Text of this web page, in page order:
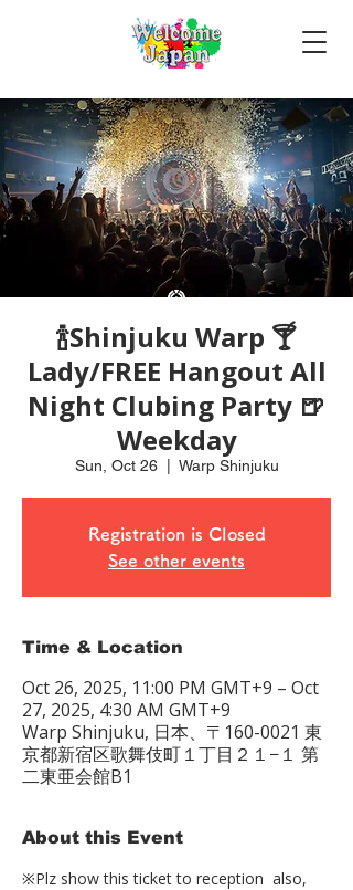
🍾Shinjuku Warp 🍸
Lady/FREE Hangout All
Night Clubing Party 🍺
Weekday
Sun, Oct 26
  |
Warp Shinjuku
Registration is Closed
See other events
Time & Location
Oct 26, 2025, 11:00 PM GMT+9 – Oct
27, 2025, 4:30 AM GMT+9
Warp Shinjuku, 日本、〒160-0021 東
京都新宿区歌舞伎町１丁目２１−１ 第
二東亜会館B1
About this Event
※Plz show this ticket to reception  also,